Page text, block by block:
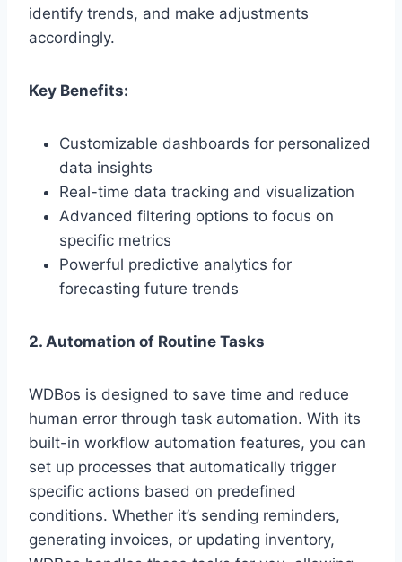
identify trends, and make adjustments
accordingly.
Key Benefits:
Customizable dashboards for personalized
data insights
Real-time data tracking and visualization
Advanced filtering options to focus on
specific metrics
Powerful predictive analytics for
forecasting future trends
2. Automation of Routine Tasks
WDBos is designed to save time and reduce
human error through task automation. With its
built-in workflow automation features, you can
set up processes that automatically trigger
specific actions based on predefined
conditions. Whether it’s sending reminders,
generating invoices, or updating inventory,